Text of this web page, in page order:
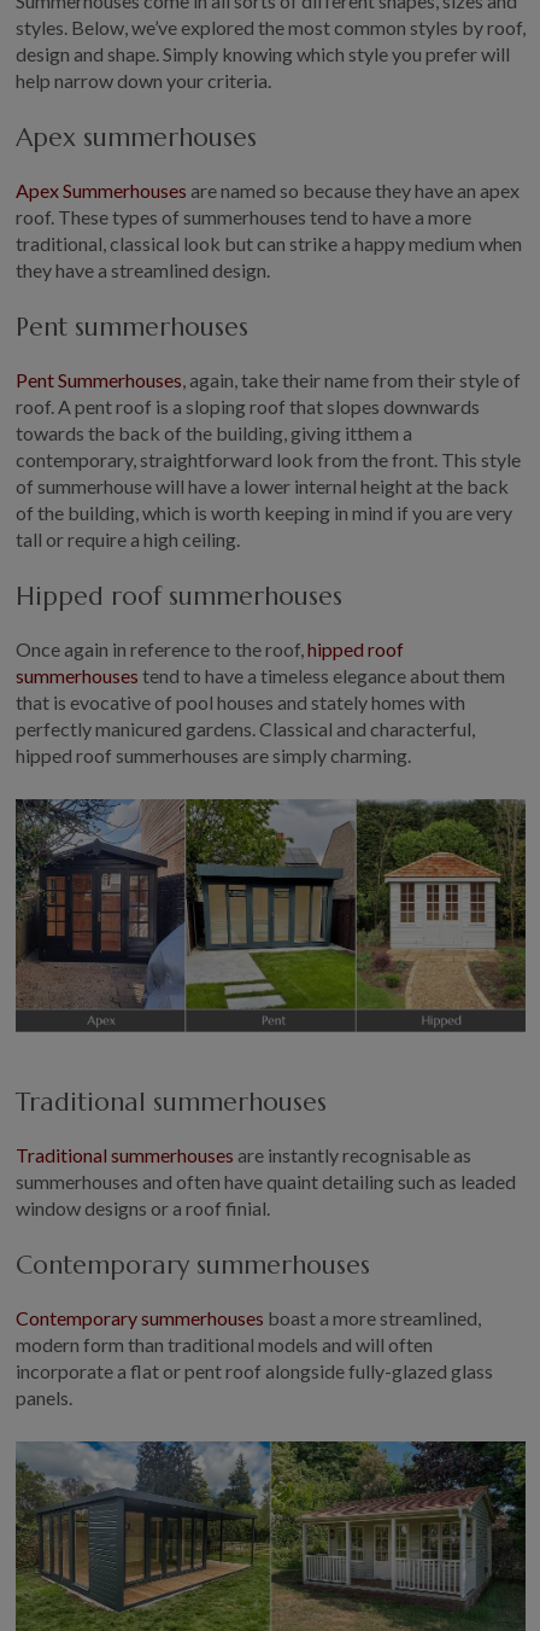
styles. Below, we’ve explored the most common styles by roof,
design and shape. Simply knowing which style you prefer will
help narrow down your criteria.
Apex summerhouses
Apex Summerhouses are named so because they have an apex
roof. These types of summerhouses tend to have a more
traditional, classical look but can strike a happy medium when
they have a streamlined design.
Pent summerhouses
Pent Summerhouses, again, take their name from their style of
roof. A pent roof is a sloping roof that slopes downwards
towards the back of the building, giving itthem a
contemporary, straightforward look from the front. This style
of summerhouse will have a lower internal height at the back
of the building, which is worth keeping in mind if you are very
tall or require a high ceiling.
Hipped roof summerhouses
Once again in reference to the roof,hipped roof
summerhouses tend to have a timeless elegance about them
that is evocative of pool houses and stately homes with
perfectly manicured gardens. Classical and characterful,
hipped roof summerhouses are simply charming.
Traditional summerhouses
Traditional summerhouses are instantly recognisable as
summerhouses and often have quaint detailing such as leaded
window designs or a roof finial.
Contemporary summerhouses
Contemporary summerhouses boast a more streamlined,
modern form than traditional models and will often
incorporate a flat or pent roof alongside fully-glazed glass
panels.